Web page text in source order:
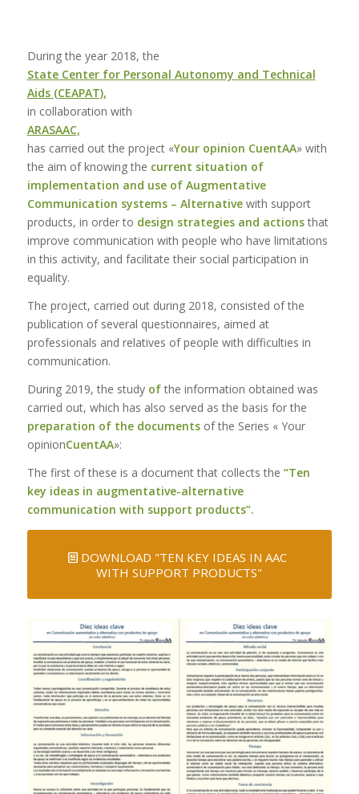
During the year 2018, the
State Center for Personal Autonomy and Technical
Aids (CEAPAT),
in collaboration with
ARASAAC,
has carried out the project «Your opinion CuentAA» with
the aim of knowing the current situation of
implementation and use of Augmentative
Communication systems – Alternativewith support
products, in order to design strategies and actionsthat
improve communication with people who have limitations
in this activity, and facilitate their social participation in
equality.
The project, carried out during 2018, consisted of the
publication of several questionnaires, aimed at
professionals and relatives of people with difficulties in
communication.
During 2019, the study ofthe information obtained was
carried out, which has also served as the basis for the
preparation of the documentsof the Series « Your
opinionCuentAA»:
The first of these is a document that collects the “Ten
key ideas in augmentative-alternative
communication with support products”.
DOWNLOAD "TEN KEY IDEAS IN AAC
WITH SUPPORT PRODUCTS"